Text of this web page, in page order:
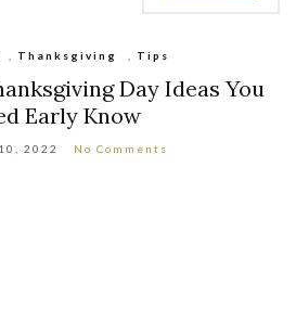
Thanksgiving Tips
Day Ideas You
Early Know
2022 No Comments